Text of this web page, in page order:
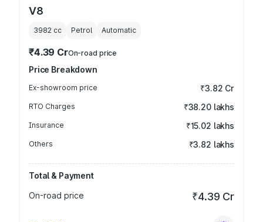
V8
3982 cc Petrol Automatic
₹4.39 CrOn-road price
Price Breakdown
Ex-showroom price ₹3.82 Cr
RTO Charges ₹38.20 lakhs
Insurance ₹15.02 lakhs
Others ₹3.82 lakhs
Total & Payment
On-road price
₹4.39 Cr